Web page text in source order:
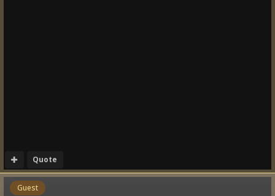
Quote
Guest